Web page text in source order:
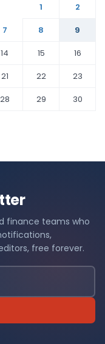
1
2
7 8
9
14 15
16
21 22
23
28 29
30
finance teams who
free forever.